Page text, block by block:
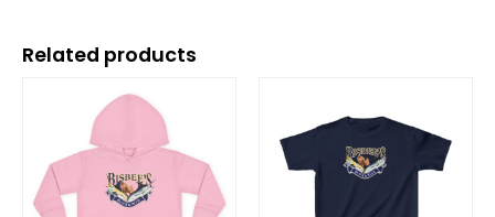
Your email address will not be published.Required fields are
marked
Your rating*
Related products